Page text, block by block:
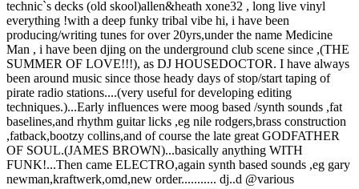
technic`s decks (old skool)allen&heath xone32 , long live vinyl
everything !with a deep funky tribal vibe hi, i have been
producing/writing tunes for over 20yrs,under the name Medicine
Man , i have been djing on the underground club scene since ,(THE
SUMMER OF LOVE!!!), as DJ HOUSEDOCTOR. I have always
been around music since those heady days of stop/start taping of
pirate radio stations....(very useful for developing editing
techniques.)...Early influences were moog based /synth sounds ,fat
baselines,and rhythm guitar licks ,eg nile rodgers,brass construction
,fatback,bootzy collins,and of course the late great GODFATHER
OF SOUL.(JAMES BROWN)...basically anything WITH
FUNK!...Then came ELECTRO,again synth based sounds ,eg gary
newman,kraftwerk,omd,new order........... dj..d @various